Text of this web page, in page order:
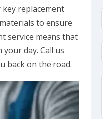
key replacement
to ensure
service means that
day. Call us
back on the road.